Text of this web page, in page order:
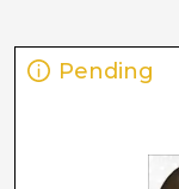
Pending